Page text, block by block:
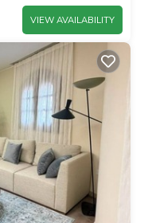
VIEW AVAILABILITY